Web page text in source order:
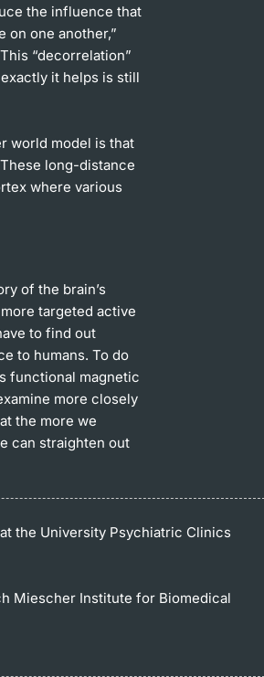
the influence that
on one another,”
“decorrelation”
it helps is still
world model is that
long-distance
where various
of the brain’s
targeted active
to find out
to humans. To do
functional magnetic
more closely
the more we
can straighten out
the University Psychiatric Clinics
Miescher Institute for Biomedical